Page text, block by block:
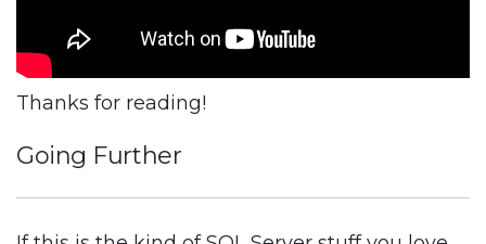
Thanks for reading!
Going Further